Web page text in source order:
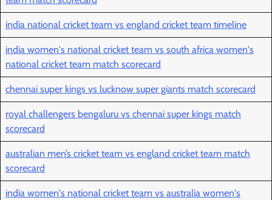
india national cricket team vs england cricket team timeline
india women's national cricket team vs south africa women's
national cricket team match scorecard
chennai super kings vs lucknow super giants match scorecard
royal challengers bengaluru vs chennai super kings match
scorecard
australian men’s cricket team vs england cricket team match
scorecard
india women's national cricket team vs australia women's